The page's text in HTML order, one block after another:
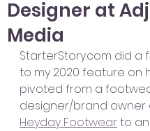
Designer at
Media
StarterStory.com did a
to my 2020 feature on
pivoted from a
designer/brand owner
Heyday Footwear to